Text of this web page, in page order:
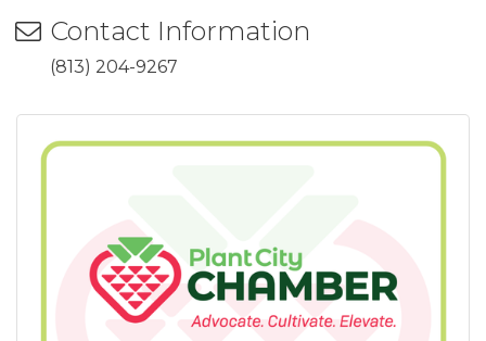
Contact Information
(813) 204-9267